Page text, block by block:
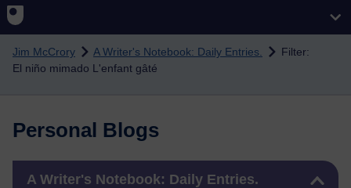
Skip to main content
Jim McCrory A Writer's Notebook: Daily Entries.
Filter:
El niño mimado L'enfant gâté
Personal Blogs
A Writer's Notebook: Daily Entries.